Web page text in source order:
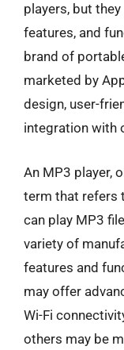
players, but
features, and
brand of
marketed by
design, user-
integration with
An MP3 player,
term that refers
can play MP3
variety of
features and
may offer
Wi-Fi
others may be